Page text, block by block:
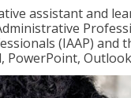
assistant and
(IAAP) and